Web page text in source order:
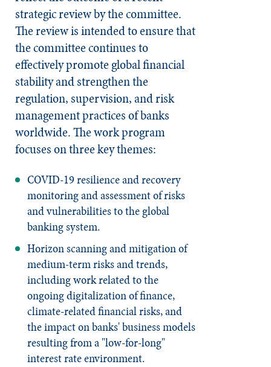
strategic review by the committee.
The review is intended to ensure that
the committee continues to
effectively promote global financial
stability and strengthen the
regulation, supervision, and risk
management practices of banks
worldwide. The work program
focuses on three key themes:
COVID-19 resilience and recovery
monitoring and assessment of risks
and vulnerabilities to the global
banking system.
Horizon scanning and mitigation of
medium-term risks and trends,
including work related to the
ongoing digitalization of finance,
climate-related financial risks, and
the impact on banks' business models
resulting from a "low-for-long"
interest rate environment.